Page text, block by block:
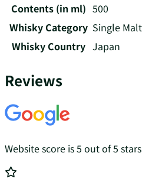
Contents (in ml) 500
Whisky Category Single Malt
Whisky Country Japan
Reviews
Website score is 5 out of 5 stars